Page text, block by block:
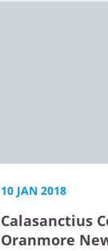
10 JAN 2018
Calasanctius
Oranmore